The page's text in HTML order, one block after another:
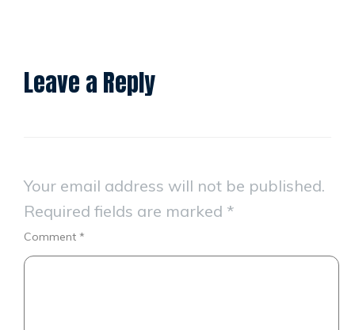
Leave a Reply
Your email address will not be published.
Required fields are marked *
Comment *